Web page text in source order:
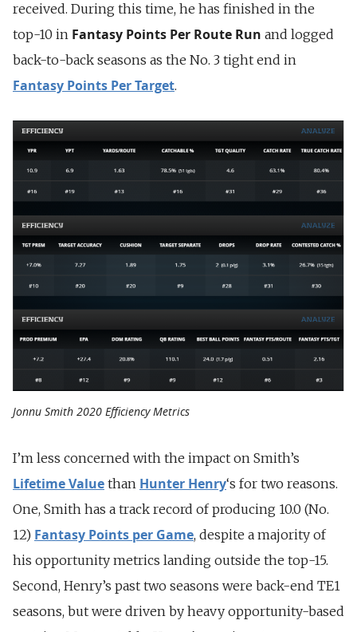
received. During this time, he has finished in the
top-10 in Fantasy Points Per Route Run and logged
back-to-back seasons as the No. 3 tight end in
Fantasy Points Per Target.
Jonnu Smith 2020 Efficiency Metrics
I’m less concerned with the impact on Smith’s
Lifetime Value than Hunter Henry‘s for two reasons.
One, Smith has a track record of producing 10.0 (No.
12) Fantasy Points per Game, despite a majority of
his opportunity metrics landing outside the top-15.
Second, Henry’s past two seasons were back-end TE1
seasons, but were driven by heavy opportunity-based